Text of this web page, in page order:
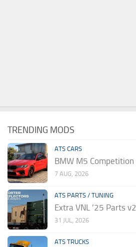
TRENDING MODS
ATS CARS
BMW M5
7 AUG, 2026
ATS PARTS / TUNING
Extra VNL ’25 Parts
31 JUL, 2026
ATS TRUCKS